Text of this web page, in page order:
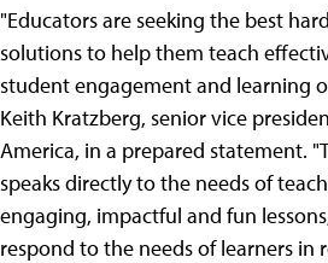
"Educators are seeking the best
solutions to help them teach
student engagement and learning
Keith Kratzberg, senior vice
America, in a prepared statement.
speaks directly to the needs of
engaging, impactful and fun
respond to the needs of learners in